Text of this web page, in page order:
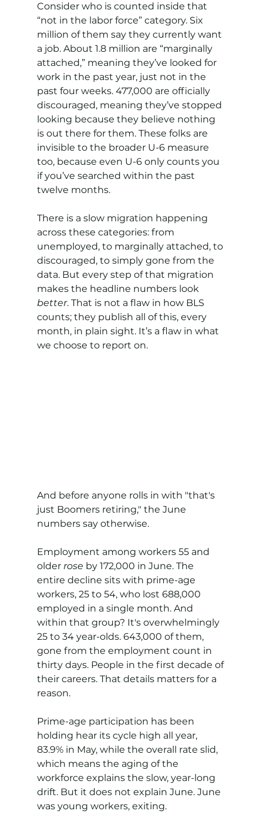
Consider who is counted inside that
“not in the labor force” category. Six
million of them say they currently want
a job. About 1.8 million are “marginally
attached,” meaning they’ve looked for
work in the past year, just not in the
past four weeks. 477,000 are officially
discouraged, meaning they’ve stopped
looking because they believe nothing
is out there for them. These folks are
invisible to the broader U-6 measure
too, because even U-6 only counts you
if you’ve searched within the past
twelve months.
There is a slow migration happening
across these categories: from
unemployed, to marginally attached, to
discouraged, to simply gone from the
data. But every step of that migration
makes the headline numbers look
better. That is not a flaw in how BLS
counts; they publish all of this, every
month, in plain sight. It’s a flaw in what
we choose to report on.
And before anyone rolls in with "that's
just Boomers retiring," the June
numbers say otherwise.
Employment among workers 55 and
older rose by 172,000 in June. The
entire decline sits with prime-age
workers, 25 to 54, who lost 688,000
employed in a single month. And
within that group? It's overwhelmingly
25 to 34 year-olds. 643,000 of them,
gone from the employment count in
thirty days. People in the first decade of
their careers. That details matters for a
reason.
Prime-age participation has been
holding hear its cycle high all year,
83.9% in May, while the overall rate slid,
which means the aging of the
workforce explains the slow, year-long
drift. But it does not explain June. June
was young workers, exiting.